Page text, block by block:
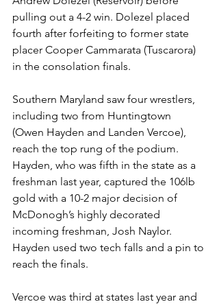
pulling out a 4-2 win. Dolezel placed
fourth after forfeiting to former state
placer Cooper Cammarata (Tuscarora)
in the consolation finals.
Southern Maryland saw four wrestlers,
including two from Huntingtown
(Owen Hayden and Landen Vercoe),
reach the top rung of the podium.
Hayden, who was fifth in the state as a
freshman last year, captured the 106lb
gold with a 10-2 major decision of
McDonogh’s highly decorated
incoming freshman, Josh Naylor.
Hayden used two tech falls and a pin to
reach the finals.
Vercoe was third at states last year and